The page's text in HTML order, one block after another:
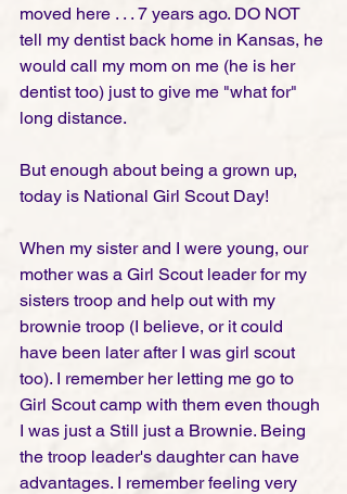
moved here . . . 7 years ago. DO NOT
tell my dentist back home in Kansas, he
would call my mom on me (he is her
dentist too) just to give me "what for"
long distance.
But enough about being a grown up,
today is National Girl Scout Day!
When my sister and I were young, our
mother was a Girl Scout leader for my
sisters troop and help out with my
brownie troop (I believe, or it could
have been later after I was girl scout
too). I remember her letting me go to
Girl Scout camp with them even though
I was just a Still just a Brownie. Being
the troop leader's daughter can have
advantages. I remember feeling very